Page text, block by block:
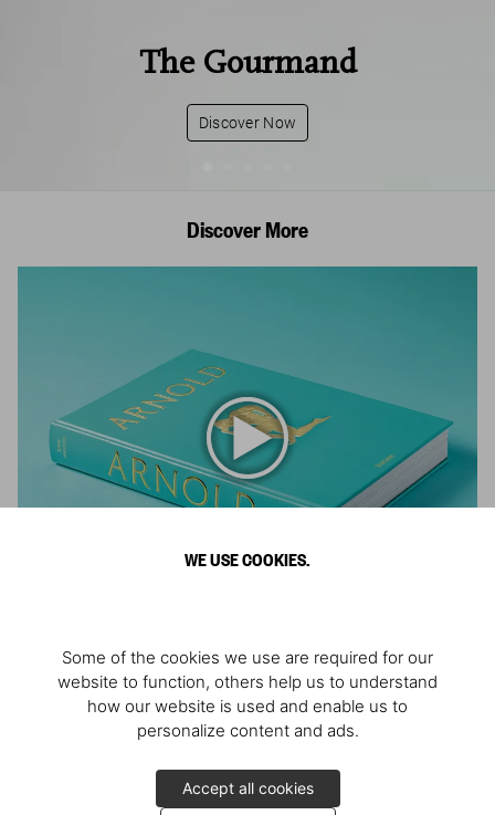
WE USE COOKIES.
Some of the cookies we use are required for our
website to function, others help us to understand
how our website is used and enable us to
personalize content and ads.
Accept all cookies
The Gourmand
Discover Now
Discover More
Athlete, Actor, American, Activist